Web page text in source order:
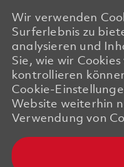
Wir verwenden
Surferlebnis zu
analysieren und
Sie, wie wir
kontrollieren
Cookie-
Website weiterhin
Verwendung von